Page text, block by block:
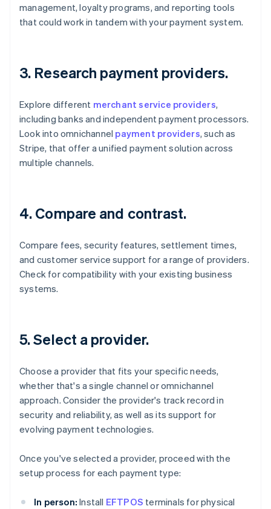
management, loyalty programs, and reporting tools
that could work in tandem with your payment system.
3. Research payment providers.
Explore different merchant service providers,
including banks and independent payment processors.
Look into omnichannel payment providers, such as
Stripe, that offer a unified payment solution across
multiple channels.
4. Compare and contrast.
Compare fees, security features, settlement times,
and customer service support for a range of providers.
Check for compatibility with your existing business
systems.
5. Select a provider.
Choose a provider that fits your specific needs,
whether that's a single channel or omnichannel
approach. Consider the provider's track record in
security and reliability, as well as its support for
evolving payment technologies.
Once you've selected a provider, proceed with the
setup process for each payment type:
In person: Install EFTPOS terminals for physical